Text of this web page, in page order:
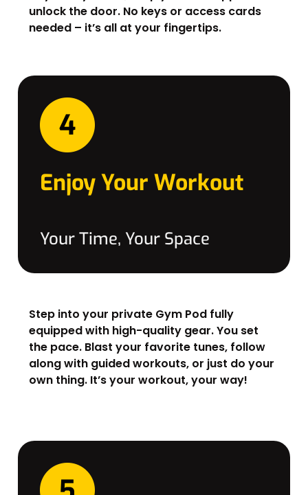
unlock the door. No keys or access cards
needed – it’s all at your fingertips.
Enjoy Your Workout
Your Time, Your Space
Step into your private Gym Pod fully
equipped with high-quality gear. You set
the pace. Blast your favorite tunes, follow
along with guided workouts, or just do your
own thing. It’s your workout, your way!